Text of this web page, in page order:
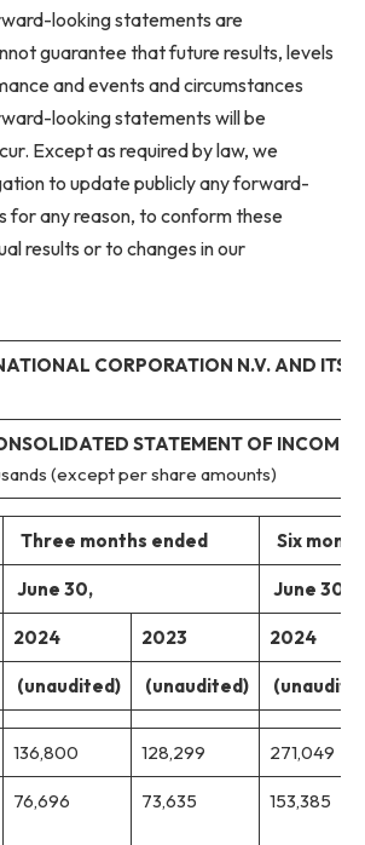
looking statements are
guarantee that future results, levels
and events and circumstances
looking statements will be
Except as required by law, we
to update publicly any forward-
for any reason, to conform these
results or to changes in our
CORPORATION N.V. AND ITS
STATEMENT OF INCOME
(except per share amounts)
Three months ended Six
June 30, June 30,
2024 2023 2024
(unaudited) (unaudited)
136,800 128,299 271,049
76,696 73,635 153,385